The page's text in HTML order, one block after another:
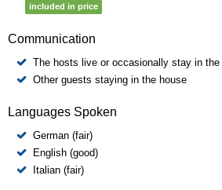
included in price
Communication
The hosts live or occasionally stay in
Other guests staying in the house
Languages Spoken
German (fair)
English (good)
Italian (fair)